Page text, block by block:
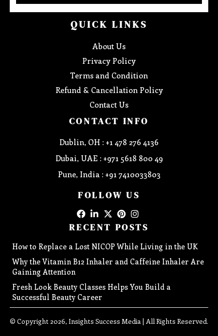
QUICK LINKS
About Us
Privacy Policy
Terms and Condition
Refund & Cancellation Policy
Contact Us
CONTACT INFO
Dublin, OH : +1 478 276 4136
Dubai, UAE : +971 5618 800 49
Pune, India : +91 7410033803
FOLLOW US
RECENT POSTS
How to Replace a Lost NICOP While Living in the UK
Why the Vitamin B12 Inhaler and Caffeine Inhaler Are
Gaining Attention
Fresh Look Beauty Classes Helps You Build a
Successful Beauty Career
© Copyright 2026, Insights Success Media | All Rights Reserved.